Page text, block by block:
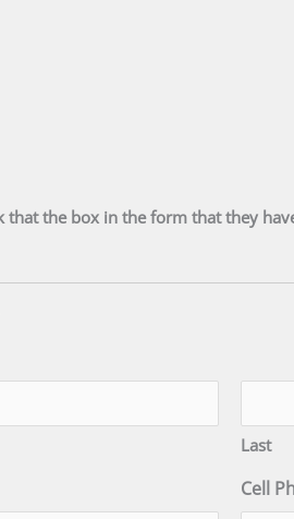
that the box in the form that they
Last
Cell